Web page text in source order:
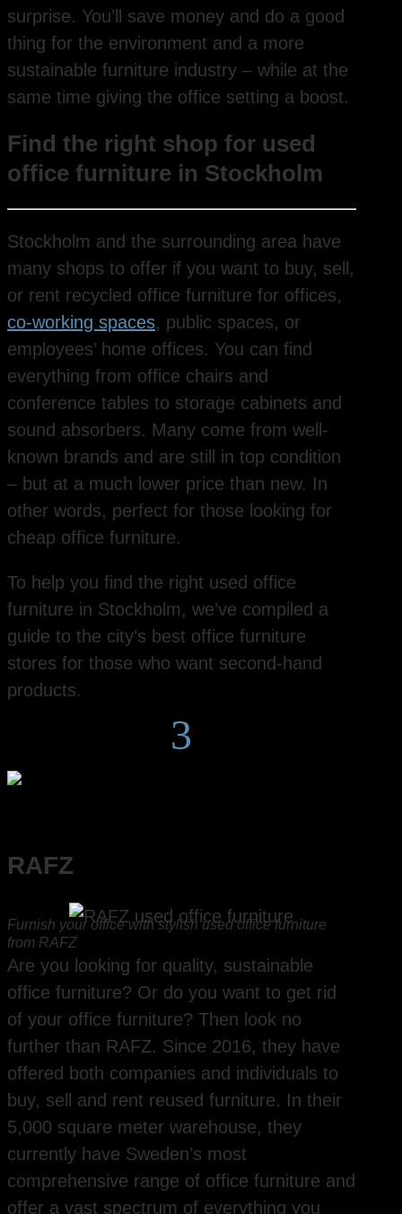
surprise. You’ll save money and do a good
thing for the environment and a more
sustainable furniture industry – while at the
same time giving the office setting a boost.
Find the right shop for used
office furniture in Stockholm
Stockholm and the surrounding area have
many shops to offer if you want to buy, sell,
or rent recycled office furniture for offices,
co-working spaces, public spaces, or
employees’ home offices. You can find
everything from office chairs and
conference tables to storage cabinets and
sound absorbers. Many come from well-
known brands and are still in top condition
– but at a much lower price than new. In
other words, perfect for those looking for
cheap office furniture.
To help you find the right used office
furniture in Stockholm, we’ve compiled a
guide to the city’s best office furniture
stores for those who want second-hand
products.
3
RAFZ
Furnish your office with stylish used office furniture
from RAFZ
Are you looking for quality, sustainable
office furniture? Or do you want to get rid
of your office furniture? Then look no
further than RAFZ. Since 2016, they have
offered both companies and individuals to
buy, sell and rent reused furniture. In their
5,000 square meter warehouse, they
currently have Sweden’s most
comprehensive range of office furniture and
offer a vast spectrum of everything you